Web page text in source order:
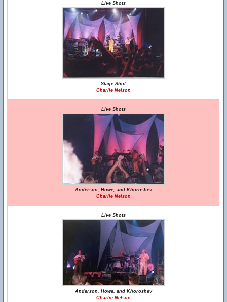
Live Shots
Stage Shot
Charlie Nelson
Live Shots
Anderson, Howe, and Khoroshev
Charlie Nelson
Live Shots
Anderson, Howe, and Khoroshev
Charlie Nelson